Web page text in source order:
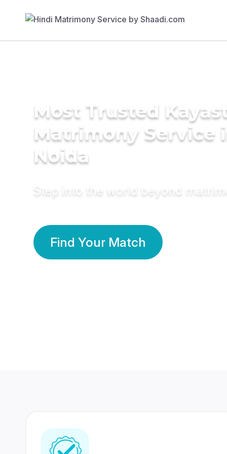
Most Trusted
Matrimony Service
Noida
Step into the world beyond
Find Your Match